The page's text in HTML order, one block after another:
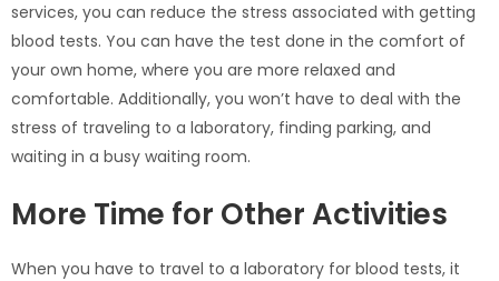
services, you can reduce the stress associated with getting
blood tests. You can have the test done in the comfort of
your own home, where you are more relaxed and
comfortable. Additionally, you won’t have to deal with the
stress of traveling to a laboratory, finding parking, and
waiting in a busy waiting room.
More Time for Other Activities
When you have to travel to a laboratory for blood tests, it